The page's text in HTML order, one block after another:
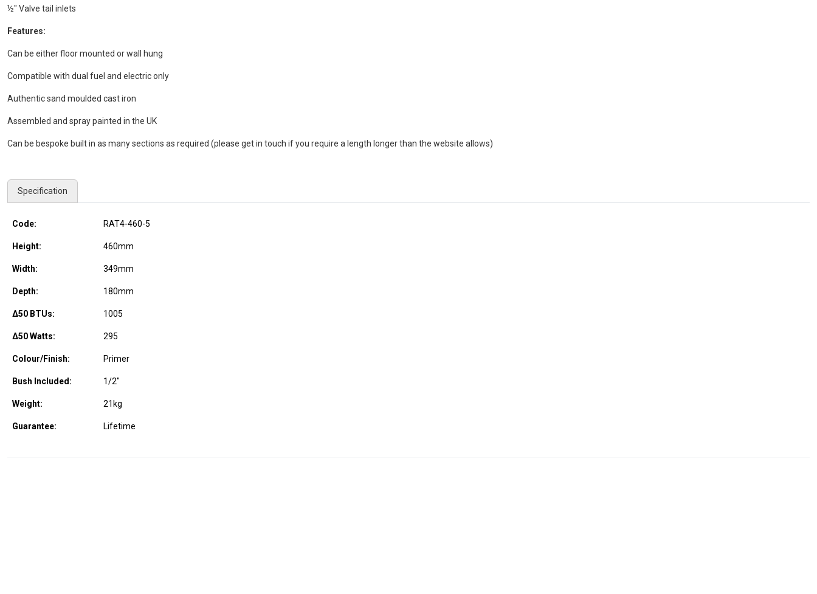
½" Valve tail inlets
Features:
Can be either floor mounted or wall hung
Compatible with dual fuel and electric only
Authentic sand moulded cast iron
Assembled and spray painted in the UK
Can be bespoke built in as many sections as required (please get in touch if you require a length longer than the website allows)
Specification
Code: RAT4-460-5
Height: 460mm
Width: 349mm
Depth: 180mm
Δ50 BTUs: 1005
Δ50 Watts: 295
Colour/Finish: Primer
Bush Included: 1/2"
Weight: 21 kg
Guarantee: Lifetime